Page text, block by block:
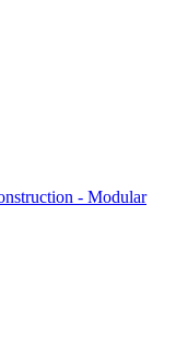
- Modular